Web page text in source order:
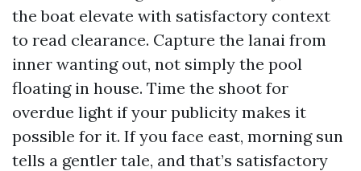
the boat elevate with satisfactory context
to read clearance. Capture the lanai from
inner wanting out, not simply the pool
floating in house. Time the shoot for
overdue light if your publicity makes it
possible for it. If you face east, morning sun
tells a gentler tale, and that’s satisfactory